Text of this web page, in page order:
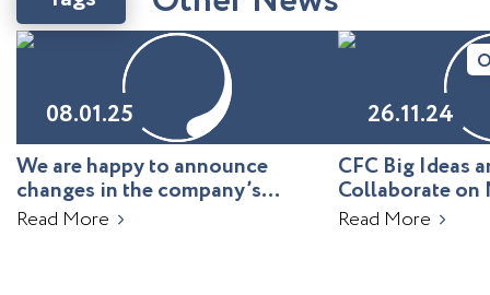
08.01.25
We are happy to announce
changes in the company’s
leadership!
Read More
26.11.24
CFC Big Ideas
Collaborate on
Uzbekistan
Read More